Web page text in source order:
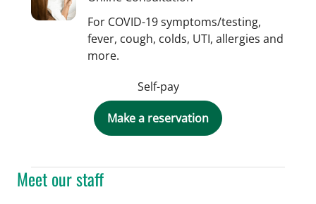
Meet our staff
For COVID-19 symptoms/testing,
fever, cough, colds, UTI, allergies and
more.
Self-pay
Make a reservation